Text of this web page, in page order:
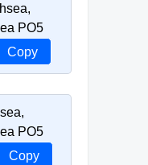
PO5
Copy
PO5
Copy